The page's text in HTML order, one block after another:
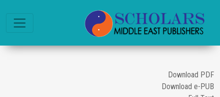
Download PDF
Download e-PUB